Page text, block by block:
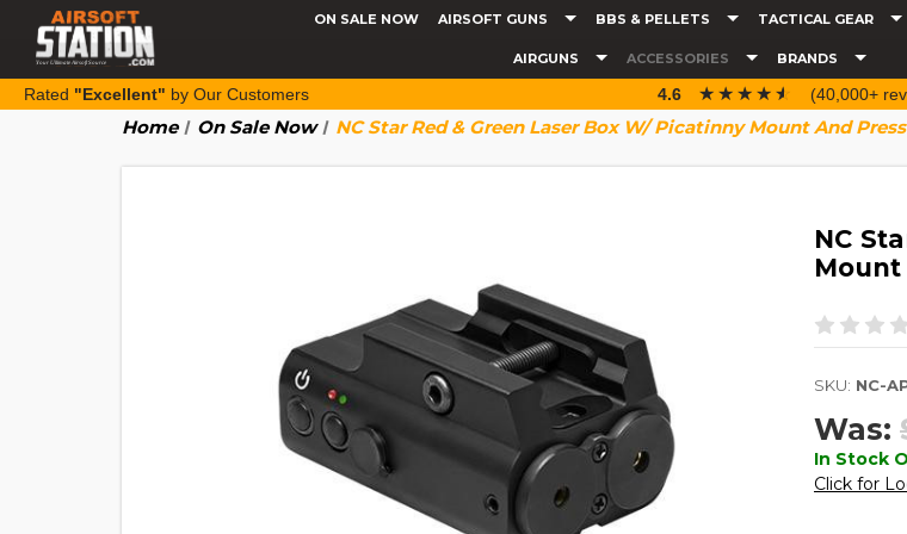
ON SALE NOW AIRSOFT GUNS BBS & PELLETS TACTICAL GEAR
AIRGUNS ACCESSORIES BRANDS
Rated "Excellent" by Our Customers 4.6 ☆☆☆☆☆
★★★★★ (40,000+
Home On Sale Now NC Star Red & Green Laser Box W/ Picatinny Mount And
NC
SKU: NC-
Was:
In Stock
Click for